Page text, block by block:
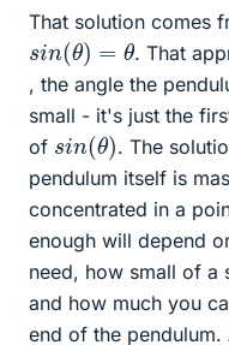
That solution comes
sin(θ) . That
, the angle the
small - it's just the
of sin(θ). The
pendulum itself is
concentrated in a
enough will depend
need, how small of a
and how much you
end of the pendulum.